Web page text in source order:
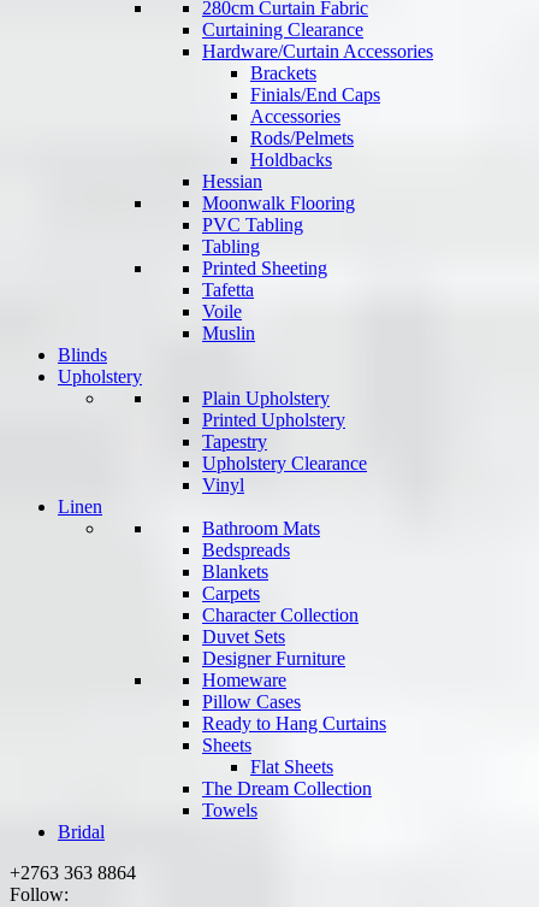
280cm Curtain Fabric
Curtaining Clearance
Hardware/Curtain Accessories
Brackets
Finials/End Caps
Accessories
Rods/Pelmets
Holdbacks
Hessian
Moonwalk Flooring
PVC Tabling
Tabling
Printed Sheeting
Tafetta
Voile
Muslin
Blinds
Upholstery
Plain Upholstery
Printed Upholstery
Tapestry
Upholstery Clearance
Vinyl
Linen
Bathroom Mats
Bedspreads
Blankets
Carpets
Character Collection
Duvet Sets
Designer Furniture
Homeware
Pillow Cases
Ready to Hang Curtains
Sheets
Flat Sheets
The Dream Collection
Towels
Bridal
+2763 363 8864
Follow: